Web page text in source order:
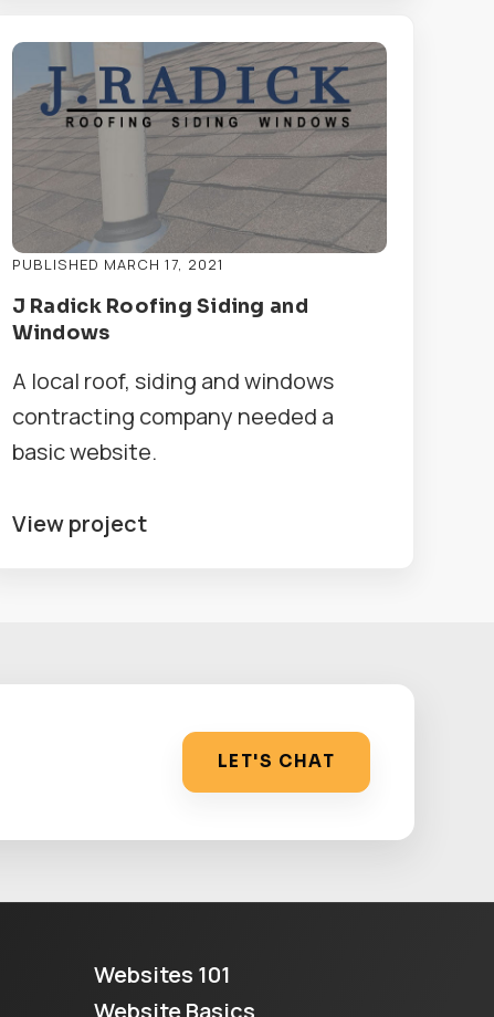
PUBLISHED MARCH 17, 2021
J Radick Roofing Siding and
Windows
A local roof, siding and windows
contracting company needed a
basic website.
View project
LET'S CHAT
Websites 101
Website Basics